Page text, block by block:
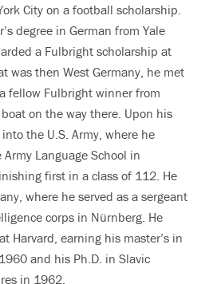
City on a football scholarship.
degree in German from Yale
a Fulbright scholarship at
was then West Germany, he met
fellow Fulbright winner from
on the way there. Upon his
the U.S. Army, where he
Language School in
first in a class of 112. He
where he served as a sergeant
corps in Nürnberg. He
Harvard, earning his master’s in
and his Ph.D. in Slavic
in 1962.